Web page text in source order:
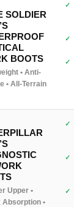
SOLDIER
BOOTS
• Anti-
• All-Terrain
Upper •
Absorption •